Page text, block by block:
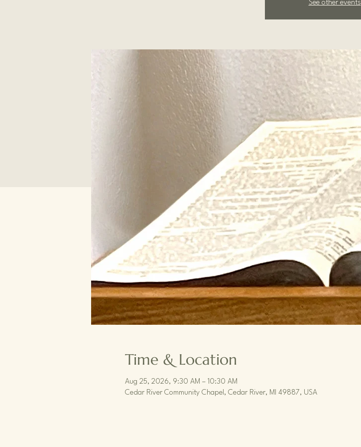
See other events
Time & Location
Aug 25, 2026, 9:30 AM – 10:30 AM
Cedar River Community Chapel, Cedar River, MI 49887, USA